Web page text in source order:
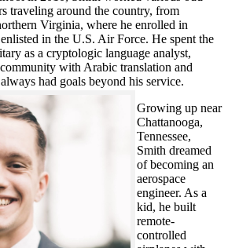
traveling around the country, from
Virginia, where he enrolled in
in the U.S. Air Force. He spent the
as a cryptologic language analyst,
with Arabic translation and
had goals beyond his service.
Growing up near
Chattanooga,
Tennessee,
Smith dreamed
of becoming an
aerospace
engineer. As a
kid, he built
remote-
controlled